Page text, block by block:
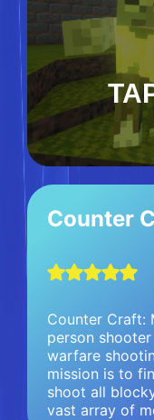
Counter Craft:
person
warfare
mission is to
shoot all
vast array of